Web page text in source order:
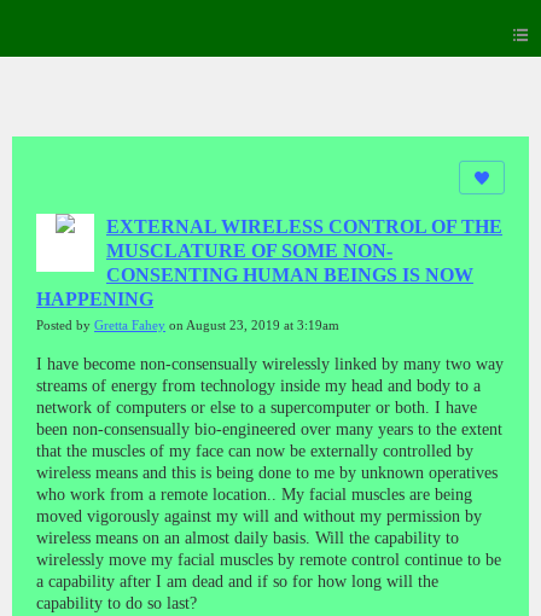
EXTERNAL WIRELESS CONTROL OF THE
MUSCLATURE OF SOME NON-
CONSENTING HUMAN BEINGS IS NOW
HAPPENING
Posted by Gretta Fahey on August 23, 2019 at 3:19am
I have become non-consensually wirelessly linked by many two way
streams of energy from technology inside my head and body to a
network of computers or else to a supercomputer or both. I have
been non-consensually bio-engineered over many years to the extent
that the muscles of my face can now be externally controlled by
wireless means and this is being done to me by unknown operatives
who work from a remote location.. My facial muscles are being
moved vigorously against my will and without my permission by
wireless means on an almost daily basis. Will the capability to
wirelessly move my facial muscles by remote control continue to be
a capability after I am dead and if so for how long will the
capability to do so last?